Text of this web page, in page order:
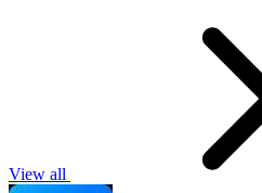
View all